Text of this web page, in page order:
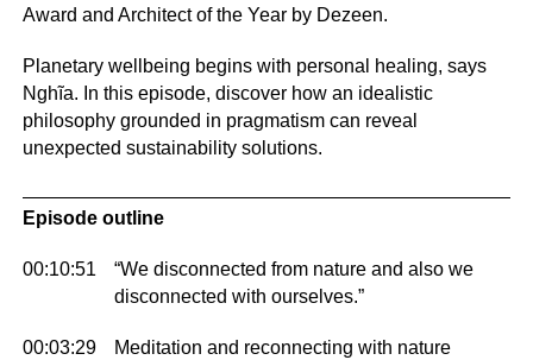
Award and Architect of the Year by Dezeen.
Planetary wellbeing begins with personal healing, says
Nghĩa. In this episode, discover how an idealistic
philosophy grounded in pragmatism can reveal
unexpected sustainability solutions.
Episode outline
00:10:51
“We disconnected from nature and also we
disconnected with ourselves.”
00:03:29 Meditation and reconnecting with nature